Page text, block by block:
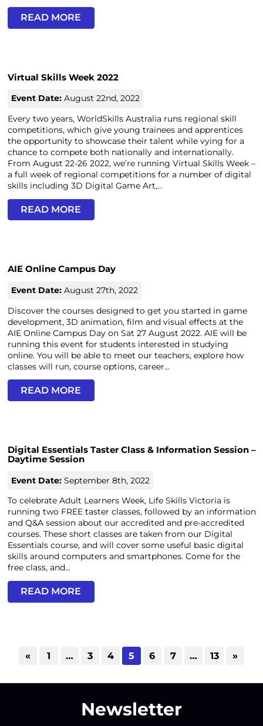
READ MORE
Virtual Skills Week 2022
Event Date:August 22nd, 2022
Every two years, WorldSkills Australia runs regional skill
competitions, which give young trainees and apprentices
the opportunity to showcase their talent while vying for a
chance to compete both nationally and internationally.
From August 22-26 2022, we’re running Virtual Skills Week –
a full week of regional competitions for a number of digital
skills including 3D Digital Game Art,...
READ MORE
AIE Online Campus Day
Event Date:August 27th, 2022
Discover the courses designed to get you started in game
development, 3D animation, film and visual effects at the
AIE Online Campus Day on Sat 27 August 2022. AIE will be
running this event for students interested in studying
online. You will be able to meet our teachers, explore how
classes will run, course options, career...
READ MORE
Digital Essentials Taster Class & Information Session –
Daytime Session
Event Date:September 8th, 2022
To celebrate Adult Learners Week, Life Skills Victoria is
running two FREE taster classes, followed by an information
and Q&A session about our accredited and pre-accredited
courses. These short classes are taken from our Digital
Essentials course, and will cover some useful basic digital
skills around computers and smartphones. Come for the
free class, and...
READ MORE
« 1 … 3 4 5 6 7 … 13 »
Newsletter